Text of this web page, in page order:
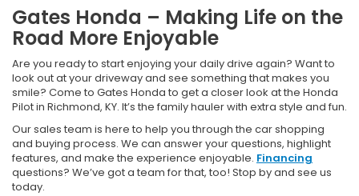
Gates Honda – Making Life on the
Road More Enjoyable
Are you ready to start enjoying your daily drive again? Want to
look out at your driveway and see something that makes you
smile? Come to Gates Honda to get a closer look at the Honda
Pilot in Richmond, KY. It’s the family hauler with extra style and fun.
Our sales team is here to help you through the car shopping
and buying process. We can answer your questions, highlight
features, and make the experience enjoyable. Financing
questions? We’ve got a team for that, too! Stop by and see us
today.